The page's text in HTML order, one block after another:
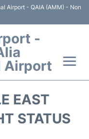
Airport - QAIA (AMM) - Non
-
Airport
EAST
STATUS